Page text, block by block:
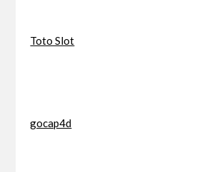
Toto Slot
gocap4d